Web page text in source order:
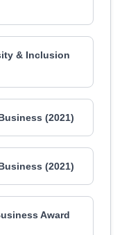
& Inclusion
(2021)
(2021)
Award